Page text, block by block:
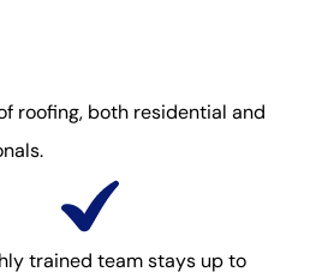
roofing, both residential and
trained team stays up to